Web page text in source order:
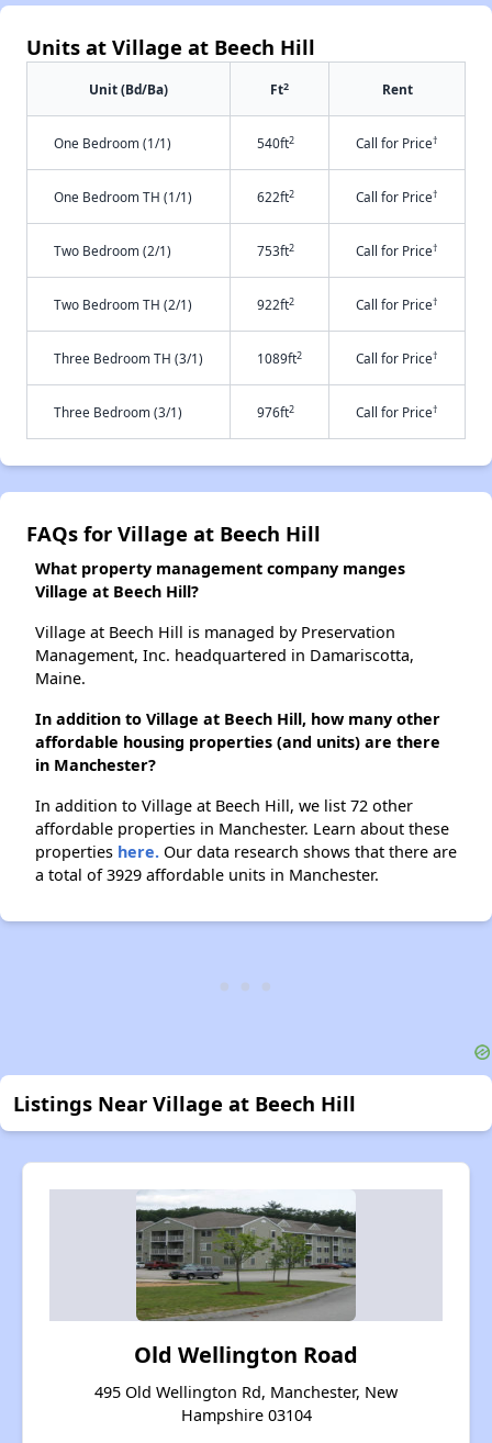
Units at Village at Beech Hill
Unit (Bd/Ba) Ft2 Rent
One Bedroom (1/1) 540ft2 Call for Price†
One Bedroom TH (1/1) 622ft2 Call for Price†
Two Bedroom (2/1) 753ft2 Call for Price†
Two Bedroom TH (2/1) 922ft2 Call for Price†
Three Bedroom TH (3/1) 1089ft2 Call for Price†
Three Bedroom (3/1) 976ft2 Call for Price†
FAQs for Village at Beech Hill
What property management company manges
Village at Beech Hill?
Village at Beech Hill is managed by Preservation
Management, Inc. headquartered in Damariscotta,
Maine.
In addition to Village at Beech Hill, how many other
affordable housing properties (and units) are there
in Manchester?
In addition to Village at Beech Hill, we list 72 other
affordable properties in Manchester. Learn about these
properties here. Our data research shows that there are
a total of 3929 affordable units in Manchester.
Listings Near Village at Beech Hill
Old Wellington Road
495 Old Wellington Rd, Manchester, New
Hampshire 03104